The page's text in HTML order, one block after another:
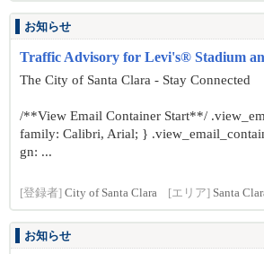
お知らせ
Traffic Advisory for Levi's® Stadium
The City of Santa Clara - Stay Connected
/**View Email Container Start**/
family: Calibri, Arial; }
gn: ...
[登録者] City of Santa Clara [エリア] Santa
お知らせ